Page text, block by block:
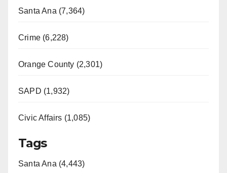
Santa Ana (7,364)
Crime (6,228)
Orange County (2,301)
SAPD (1,932)
Civic Affairs (1,085)
Tags
Santa Ana (4,443)